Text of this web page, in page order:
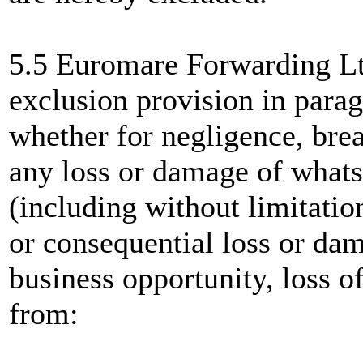
5.5 Euromare Forwarding
exclusion provision in
whether for negligence,
any loss or damage of
(including without
or consequential loss or
business opportunity, loss
from: